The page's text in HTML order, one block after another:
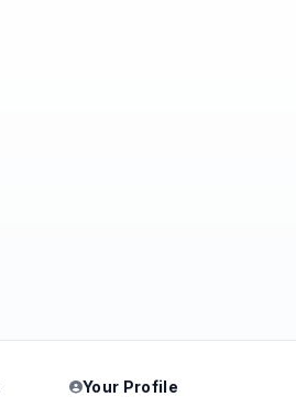
Your Profile